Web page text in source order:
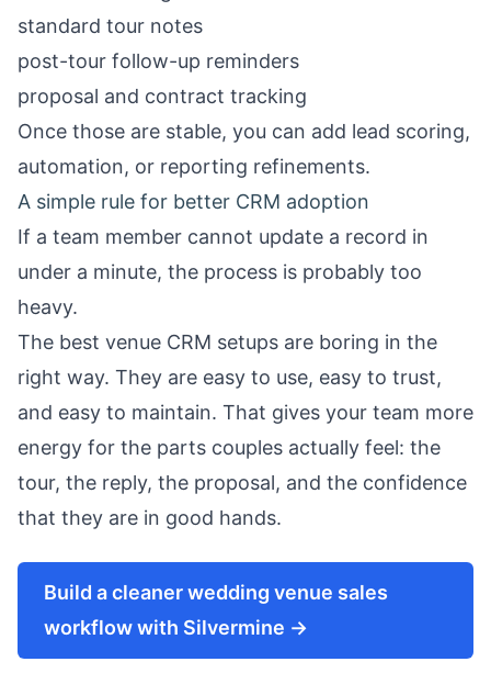
standard tour notes
post-tour follow-up reminders
proposal and contract tracking
Once those are stable, you can add lead scoring,
automation, or reporting refinements.
A simple rule for better CRM adoption
If a team member cannot update a record in
under a minute, the process is probably too
heavy.
The best venue CRM setups are boring in the
right way. They are easy to use, easy to trust,
and easy to maintain. That gives your team more
energy for the parts couples actually feel: the
tour, the reply, the proposal, and the confidence
that they are in good hands.
Build a cleaner wedding venue sales
workflow with Silvermine →